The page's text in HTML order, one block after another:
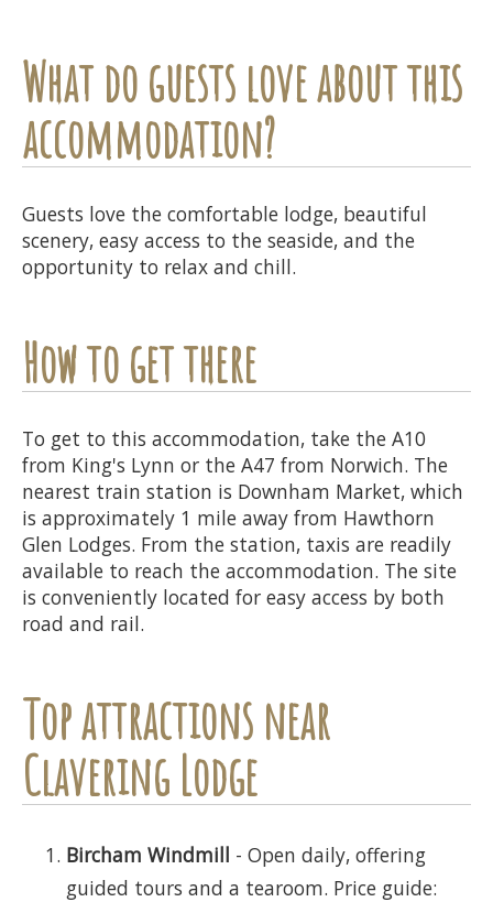
What do guests love about this
accommodation?
Guests love the comfortable lodge, beautiful
scenery, easy access to the seaside, and the
opportunity to relax and chill.
How to get there
To get to this accommodation, take the A10
from King's Lynn or the A47 from Norwich. The
nearest train station is Downham Market, which
is approximately 1 mile away from Hawthorn
Glen Lodges. From the station, taxis are readily
available to reach the accommodation. The site
is conveniently located for easy access by both
road and rail.
Top attractions near
Clavering Lodge
Bircham Windmill - Open daily, offering
guided tours and a tearoom. Price guide: